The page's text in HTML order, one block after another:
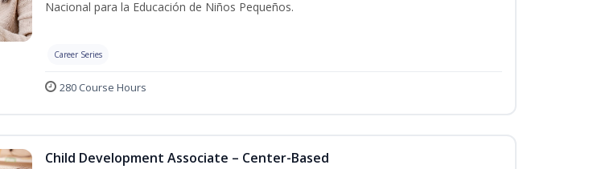
Nacional para la Educación de Niños Pequeños.
Career Series
280 Course Hours
Child Development Associate – Center-Based